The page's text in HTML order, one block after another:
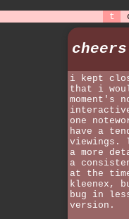
t
cheers
i kept
that i
moment's
one
have a
viewings.
a more
a
at the
kleenex,
bug in
version.